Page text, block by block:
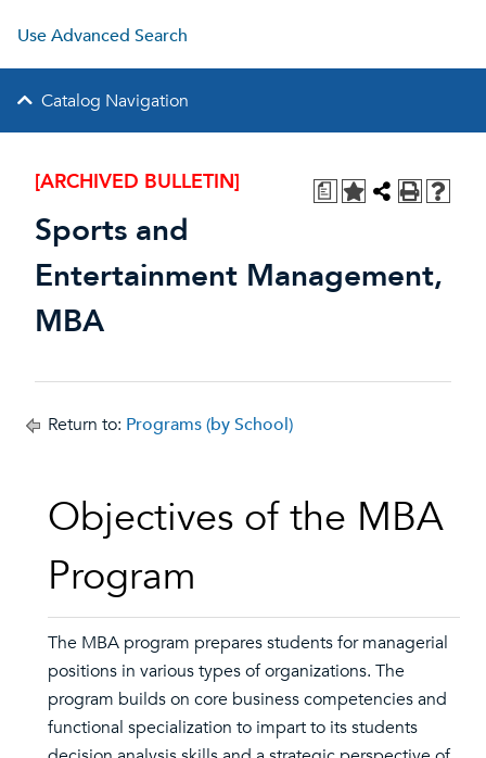
Use Advanced Search
Catalog Navigation
a
[ARCHIVED BULLETIN]
Sports and
Entertainment Management,
MBA
Return to: Programs (by School)
Objectives of the MBA
Program
The MBA program prepares students for managerial
positions in various types of organizations. The
program builds on core business competencies and
functional specialization to impart to its students